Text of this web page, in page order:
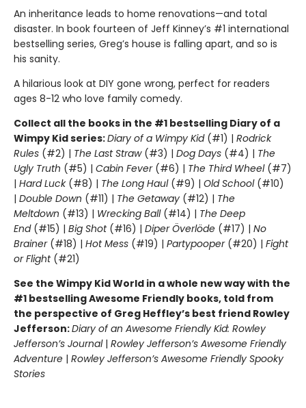
An inheritance leads to home renovations—and total
disaster. In book fourteen of Jeff Kinney’s #1 international
bestselling series, Greg’s house is falling apart, and so is
his sanity.
A hilarious look at DIY gone wrong, perfect for readers
ages 8-12 who love family comedy.
Collect all the books in the #1 bestselling Diary of a
Wimpy Kid series:Diary of a Wimpy Kid(#1) | Rodrick
Rules (#2) | The Last Straw(#3) | Dog Days (#4) | The
Ugly Truth (#5) | Cabin Fever(#6) | The Third Wheel(#7)
| Hard Luck(#8) | The Long Haul(#9) | Old School (#10)
| Double Down (#11) | The Getaway (#12) | The
Meltdown (#13) | Wrecking Ball (#14) | The Deep
End(#15) | Big Shot(#16) | Diper Överlöde (#17) | No
Brainer(#18) | Hot Mess (#19) | Partypooper(#20) | Fight
or Flight(#21)
See the Wimpy Kid World in a whole new way with the
#1 bestselling Awesome Friendly books, told from
the perspective of Greg Heffley’s best friend Rowley
Jefferson:Diary of an Awesome Friendly Kid: Rowley
Jefferson’s Journal| Rowley Jefferson’s Awesome Friendly
Adventure | Rowley Jefferson’s Awesome Friendly Spooky
Stories